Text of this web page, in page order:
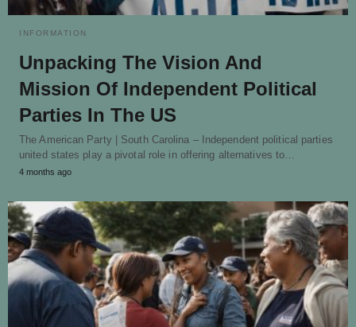
INFORMATION
Unpacking The Vision And
Mission Of Independent Political
Parties In The US
The American Party | South Carolina – Independent political parties
united states play a pivotal role in offering alternatives to…
4 months ago